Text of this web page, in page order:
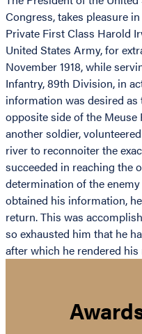
Congress, takes pleasure
Private First Class Harold
United States Army, for
November 1918, while
Infantry, 89th Division, in
information was desired as
opposite side of the Meuse
another soldier,
river to reconnoiter the
succeeded in reaching the
determination of the
obtained his information,
return. This was
so exhausted him that he
after which he rendered